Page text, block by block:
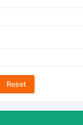
Reset